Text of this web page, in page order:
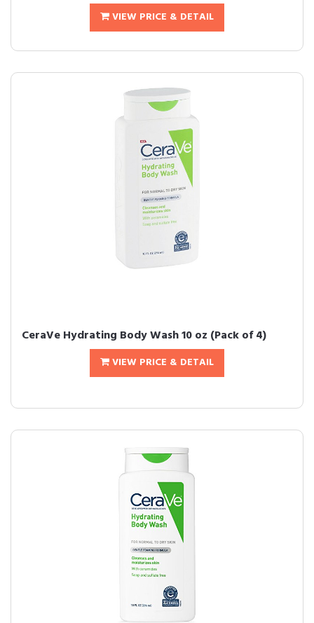
VIEW PRICE & DETAIL
CeraVe Hydrating Body Wash 10 oz (Pack of 4)
VIEW PRICE & DETAIL